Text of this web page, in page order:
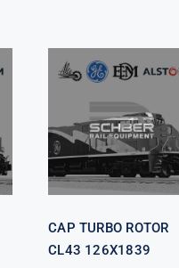
CAP TURBO
ROTOR CL43
126X1839
CAP TURBO ROTOR
CL43 126X1839